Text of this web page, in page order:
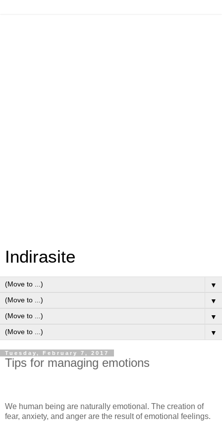
Indirasite
▼
▼
▼
▼
Tuesday, February 7, 2017
Tips for managing emotions
We human being are naturally emotional. The creation of
fear, anxiety, and anger are the result of emotional feelings.